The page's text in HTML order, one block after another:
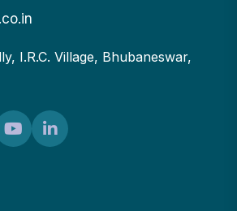
I.R.C. Village, Bhubaneswar,